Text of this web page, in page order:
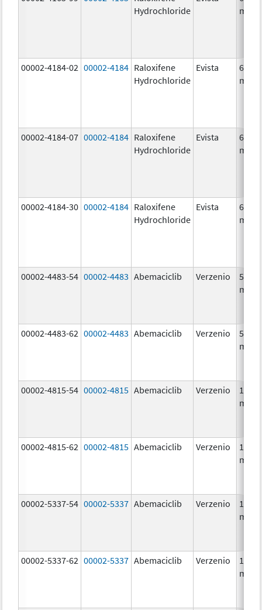
Hydrochloride
mg/1
00002-4184-02 00002-4184 Raloxifene
Hydrochloride
Evista
60.0
mg/1
00002-4184-07 00002-4184 Raloxifene
Hydrochloride
Evista
60.0
mg/1
00002-4184-30 00002-4184 Raloxifene
Hydrochloride
Evista
60.0
mg/1
00002-4483-54 00002-4483 Abemaciclib Verzenio
50.0
mg/1
00002-4483-62 00002-4483 Abemaciclib Verzenio
50.0
mg/1
00002-4815-54 00002-4815 Abemaciclib Verzenio
100.0
mg/1
00002-4815-62 00002-4815 Abemaciclib Verzenio
100.0
mg/1
00002-5337-54 00002-5337 Abemaciclib Verzenio
150.0
mg/1
00002-5337-62 00002-5337 Abemaciclib Verzenio
150.0
mg/1